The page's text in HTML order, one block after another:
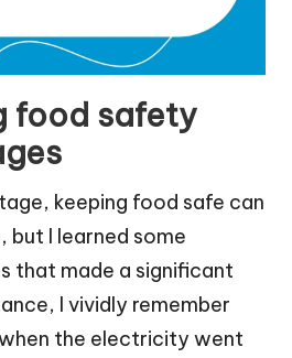
food safety
keeping food safe can
but I learned some
that made a significant
I vividly remember
the electricity went